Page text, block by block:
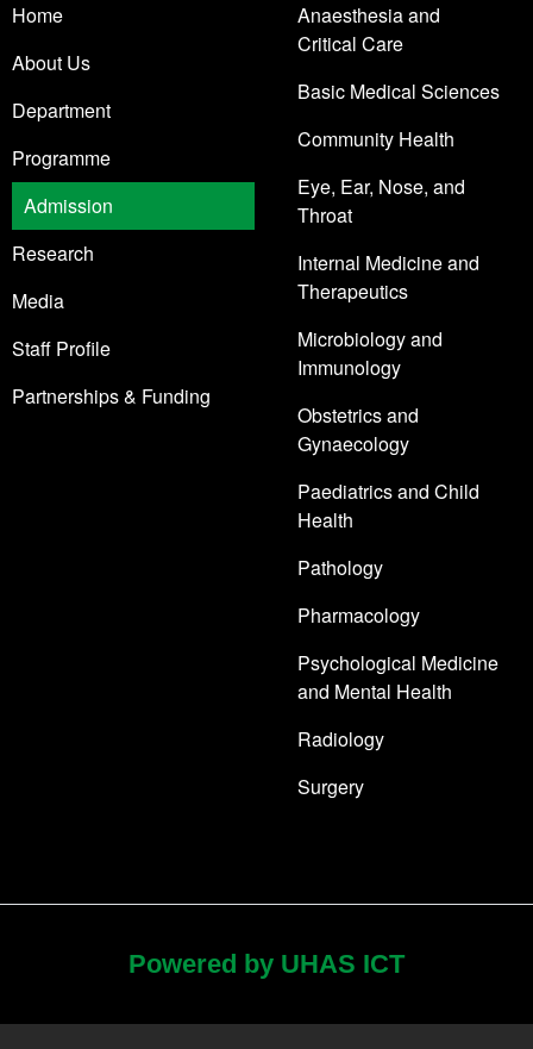
Home
About Us
Department
Programme
Admission
Research
Media
Staff Profile
Partnerships & Funding
Anaesthesia and
Critical Care
Basic Medical Sciences
Community Health
Eye, Ear, Nose, and
Throat
Internal Medicine and
Therapeutics
Microbiology and
Immunology
Obstetrics and
Gynaecology
Paediatrics and Child
Health
Pathology
Pharmacology
Psychological Medicine
and Mental Health
Radiology
Surgery
Powered by UHAS ICT